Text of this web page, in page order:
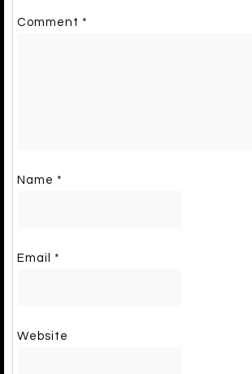
Comment *
Name *
Email *
Website